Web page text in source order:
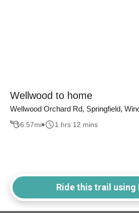
Wellwood to home
Wellwood Orchard Rd, Springfield,
6.57mi 1 hrs 12 mins
Ride this trail using